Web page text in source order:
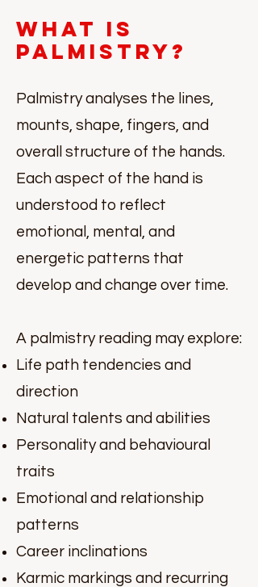
What Is
Palmistry?
Palmistry analyses the lines,
mounts, shape, fingers, and
overall structure of the hands.
Each aspect of the hand is
understood to reflect
emotional, mental, and
energetic patterns that
develop and change over time.
A palmistry reading may explore:
Life path tendencies and
direction
Natural talents and abilities
Personality and behavioural
traits
Emotional and relationship
patterns
Career inclinations
Karmic markings and recurring